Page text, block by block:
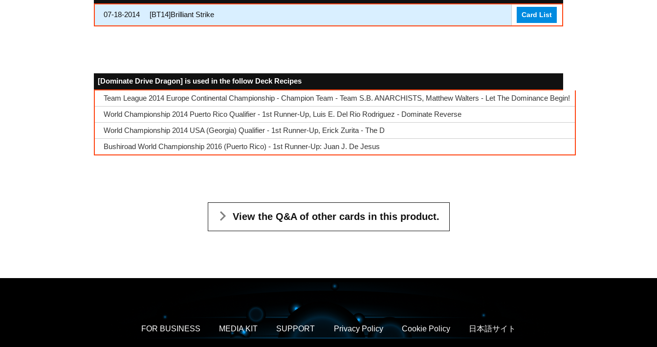
07-18-2014 [BT14]Brilliant Strike Card List
[Dominate Drive Dragon] is used in the follow Deck Recipes
Team League 2014 Europe Continental Championship - Champion Team - Team S.B. ANARCHISTS, Matthew Walters - Let The Dominance Begin!
World Championship 2014 Puerto Rico Qualifier - 1st Runner-Up, Luis E. Del Rio Rodriguez - Dominate Reverse
World Championship 2014 USA (Georgia) Qualifier - 1st Runner-Up, Erick Zurita - The D
Bushiroad World Championship 2016 (Puerto Rico) - 1st Runner-Up: Juan J. De Jesus
View the Q&A of other cards in this product.
FOR BUSINESS MEDIA KIT SUPPORT Privacy Policy Cookie Policy 日本語サイト